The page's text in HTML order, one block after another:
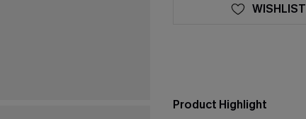
WISHLIST
Product Highlight